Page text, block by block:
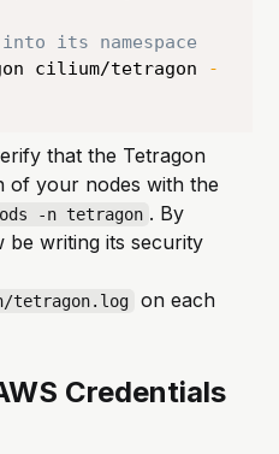
its namespace
cilium/tetragon -
that the Tetragon
of your nodes with the
-n tetragon . By
be writing its security
tetragon.log
on each
Credentials